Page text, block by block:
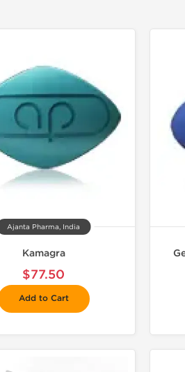
Ajanta Pharma, India
Kamagra
$77.50
Add to Cart